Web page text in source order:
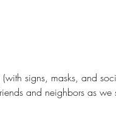
signs, masks, and
and neighbors as we